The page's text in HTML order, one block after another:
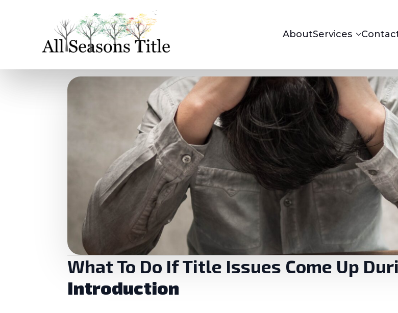
AboutServices
What To Do If Title Issues Come Up
Introduction